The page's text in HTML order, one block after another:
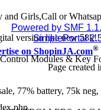
Girls,Call or
version like new
Modules & Key
77% battery, 75k
Powered by SMF
SimplePortal
on ShopinJA.com®
Page created